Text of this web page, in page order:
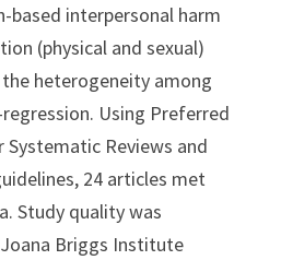
based interpersonal harm
(physical and sexual)
heterogeneity among
Using Preferred
Reviews and
24 articles met
Study quality was
Briggs Institute